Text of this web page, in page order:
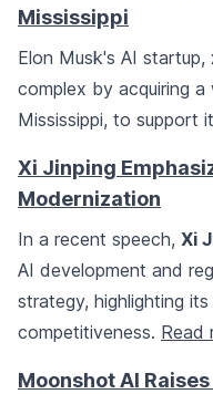
Mississippi
Elon Musk's AI startup,
complex by acquiring a
Mississippi, to support
Xi Jinping
Modernization
In a recent speech, Xi
AI development and
strategy, highlighting
competitiveness. Read
Moonshot AI